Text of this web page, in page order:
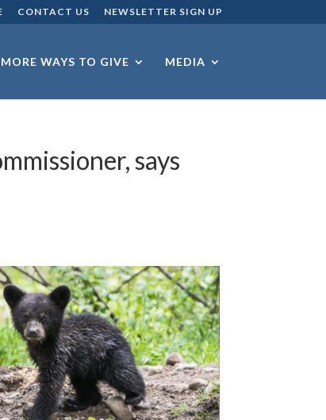
CONTACT US NEWSLETTER SIGN UP
MORE WAYS TO GIVE MEDIA
says